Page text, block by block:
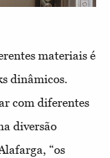
materiais é
dinâmicos.
com diferentes
diversão
“os